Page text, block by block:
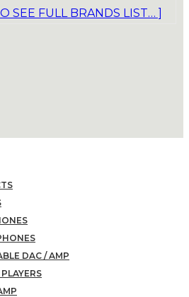
SEE FULL BRANDS LIST… ]
DAC / AMP